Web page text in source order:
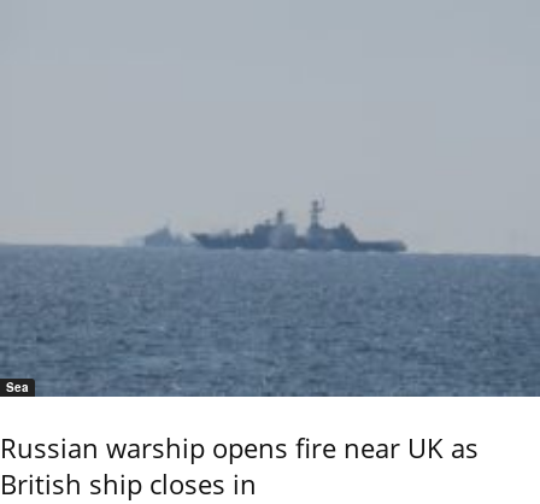
Sea
Russian warship opens fire near UK as
British ship closes in